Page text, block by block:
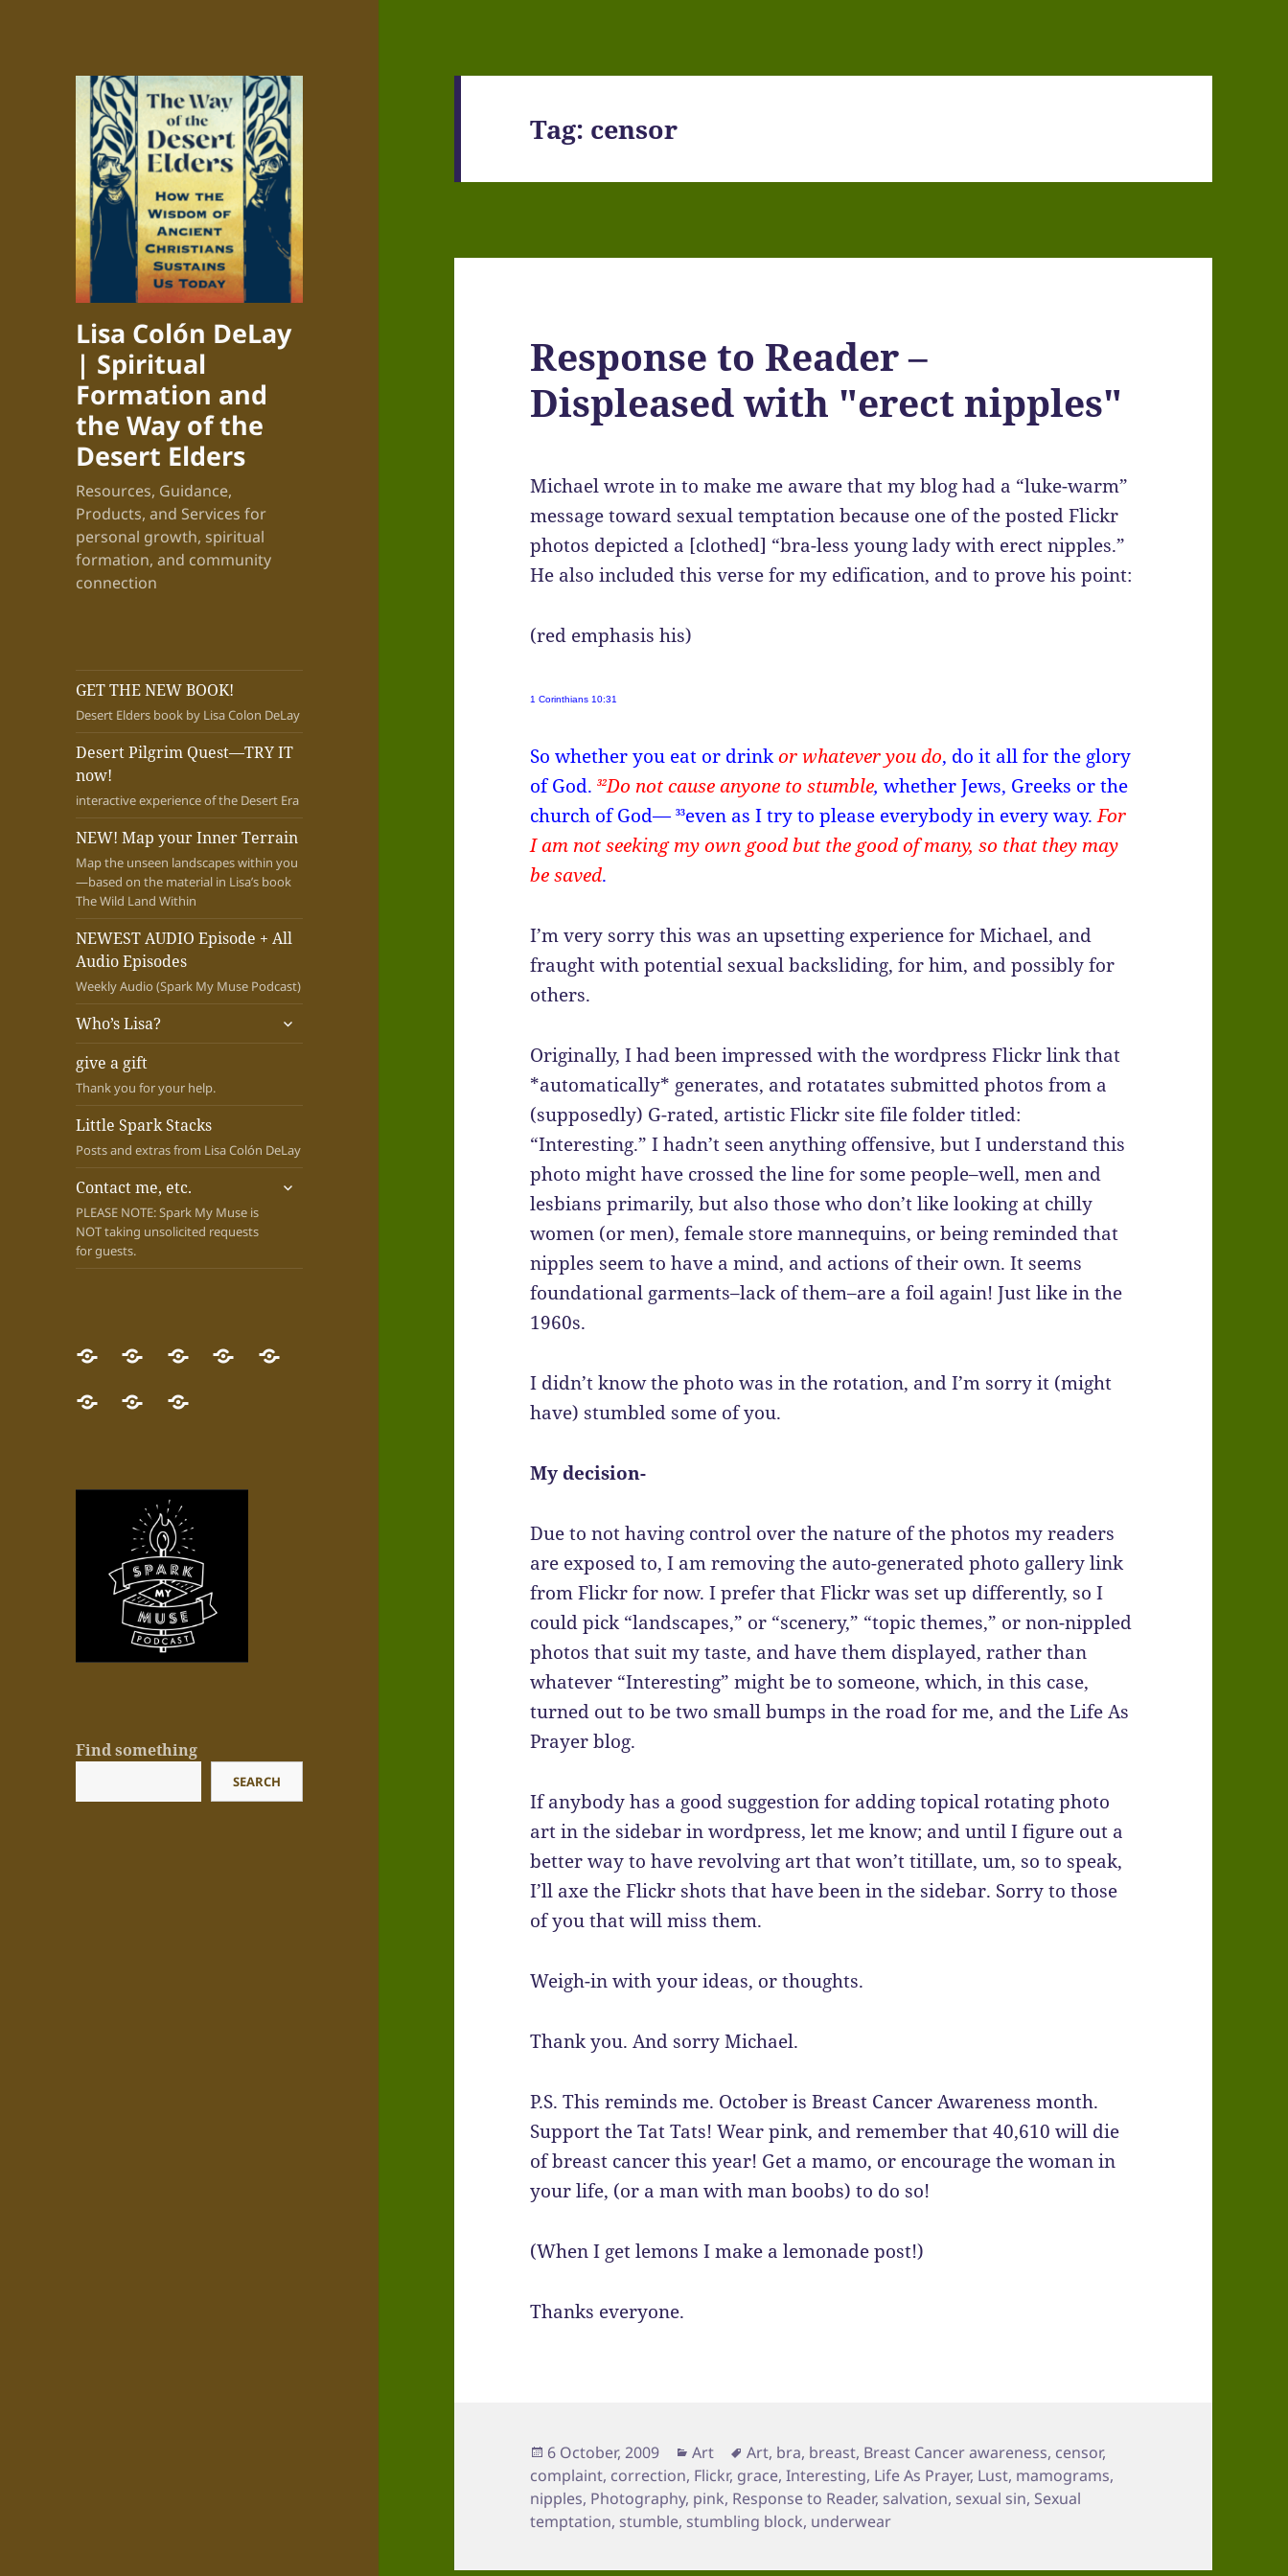
Lisa Colón DeLay
| Spiritual
Formation and
the Way of the
Desert Elders
Resources, Guidance,
Products, and Services for
personal growth, spiritual
formation, and community
connection
GET THE NEW BOOK!
Desert Elders book by Lisa Colon DeLay
Desert Pilgrim Quest—TRY IT
now!
interactive experience of the Desert Era
NEW! Map your Inner Terrain
Map the unseen landscapes within you
—based on the material in Lisa’s book
The Wild Land Within
NEWEST AUDIO Episode + All
Audio Episodes
Weekly Audio (Spark My Muse Podcast)
Who’s Lisa?
expand
child
give a gift
Thank you for your help.
Little Spark Stacks
Posts and extras from Lisa Colón DeLay
Contact me, etc.
PLEASE NOTE: Spark My Muse is
NOT taking unsolicited requests
for guests.
expand
GET
THE
NEW
Desert
Pilgrim
Quest
now!
NEW!
Map
your
NEWESTWho’s
give
Little Contact
Find something
SEARCH
Tag: censor
Response to Reader –
Displeased with "erect nipples"
Michael wrote in to make me aware that my blog had a “luke-warm”
message toward sexual temptation because one of the posted Flickr
photos depicted a [clothed] “bra-less young lady with erect nipples.”
He also included this verse for my edification, and to prove his point:
(red emphasis his)
1 Corinthians 10:31
So whether you eat or drinkor whatever you do, do it all for the glory
of God.32Do not cause anyone to stumble, whether Jews, Greeks or the
church of God—33even as I try to please everybody in every way.For
I am not seeking my own good but the good of many, so that they may
be saved.
I’m very sorry this was an upsetting experience for Michael, and
fraught with potential sexual backsliding, for him, and possibly for
others.
Originally, I had been impressed with the wordpress Flickr link that
*automatically* generates, and rotatates submitted photos from a
(supposedly) G-rated, artistic Flickr site file folder titled:
“Interesting.” I hadn’t seen anything offensive, but I understand this
photo might have crossed the line for some people–well, men and
lesbians primarily, but also those who don’t like looking at chilly
women (or men), female store mannequins, or being reminded that
nipples seem to have a mind, and actions of their own. It seems
foundational garments–lack of them–are a foil again! Just like in the
1960s.
I didn’t know the photo was in the rotation, and I’m sorry it (might
have) stumbled some of you.
My decision-
Due to not having control over the nature of the photos my readers
are exposed to, I am removing the auto-generated photo gallery link
from Flickr for now. I prefer that Flickr was set up differently, so I
could pick “landscapes,” or “scenery,” “topic themes,” or non-nippled
photos that suit my taste, and have them displayed, rather than
whatever “Interesting” might be to someone, which, in this case,
turned out to be two small bumps in the road for me, and the Life As
Prayer blog.
If anybody has a good suggestion for adding topical rotating photo
art in the sidebar in wordpress, let me know; and until I figure out a
better way to have revolving art that won’t titillate, um, so to speak,
I’ll axe the Flickr shots that have been in the sidebar. Sorry to those
of you that will miss them.
Weigh-in with your ideas, or thoughts.
Thank you. And sorry Michael.
P.S. This reminds me. October is Breast Cancer Awareness month.
Support the Tat Tats! Wear pink, and remember that 40,610 will die
of breast cancer this year! Get a mamo, or encourage the woman in
your life, (or a man with man boobs) to do so!
(When I get lemons I make a lemonade post!)
Thanks everyone.
Posted
on
6 October, 2009 Categories
Art Tags
Art, bra, breast, Breast Cancer awareness, censor,
complaint, correction, Flickr, grace,Interesting, Life As Prayer, Lust, mamograms,
nipples, Photography, pink, Response to Reader, salvation, sexual sin, Sexual
temptation, stumble, stumbling block, underwear